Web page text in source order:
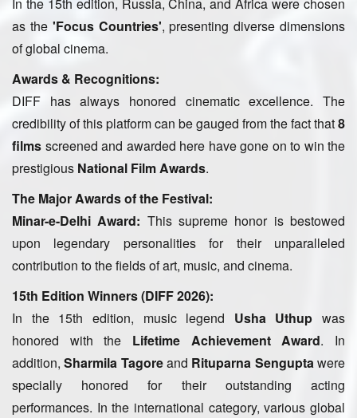
as the 'Focus Countries', presenting diverse dimensions
of global cinema.
Awards & Recognitions:
DIFF has always honored cinematic excellence. The
credibility of this platform can be gauged from the fact that8
films screened and awarded here have gone on to win the
prestigious National Film Awards.
The Major Awards of the Festival:
Minar-e-Delhi Award: This supreme honor is bestowed
upon legendary personalities for their unparalleled
contribution to the fields of art, music, and cinema.
15th Edition Winners (DIFF 2026):
In the 15th edition, music legend Usha Uthup was
honored with the Lifetime Achievement Award. In
addition,Sharmila Tagoreand Rituparna Senguptawere
specially honored for their outstanding acting
performances. In the international category, various global